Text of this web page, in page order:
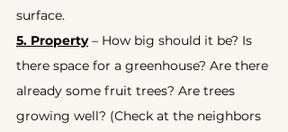
surface.
5. Property – How big should it be? Is
there space for a greenhouse? Are there
already some fruit trees? Are trees
growing well? (Check at the neighbors